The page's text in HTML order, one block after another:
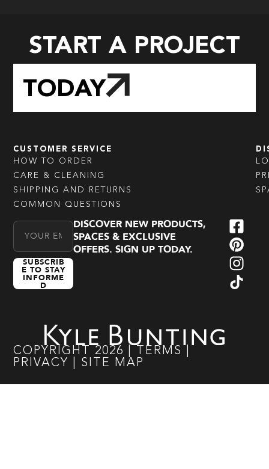
START A PROJECT
TODAY
CUSTOMER SERVICE
HOW TO ORDER
CARE & CLEANING
SHIPPING AND RETURNS
COMMON QUESTIONS
Email Address
SUBSCRIB
E TO STAY
INFORME
D
DISCOVER NEW PRODUCTS,
SPACES & EXCLUSIVE
OFFERS. SIGN UP TODAY.
COPYRIGHT 2026 TERMS
PRIVACY
SITE MAP